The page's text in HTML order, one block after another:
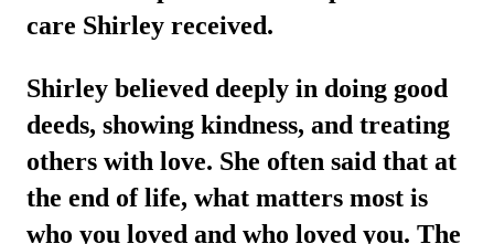
care Shirley received.
Shirley believed deeply in doing good
deeds, showing kindness, and treating
others with love. She often said that at
the end of life, what matters most is
who you loved and who loved you. The